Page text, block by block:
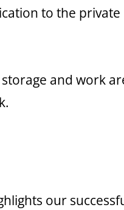
to the private
and work
our